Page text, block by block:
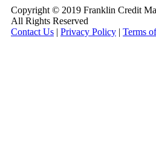
Copyright © 2019 Franklin Credit
All Rights Reserved
Contact Us | Privacy Policy | Terms